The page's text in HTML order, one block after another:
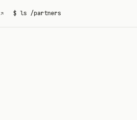
↗ $ ls /partners